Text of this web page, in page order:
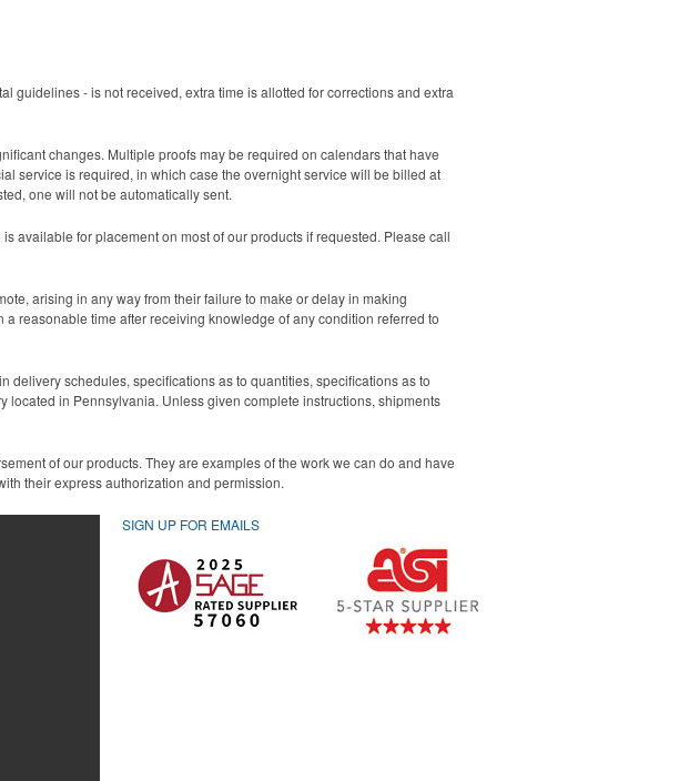
guidelines - is not received, extra time is allotted for corrections and extra
changes. Multiple proofs may be required on calendars that have
service is required, in which case the overnight service will be billed at
one will not be automatically sent.
available for placement on most of our products if requested. Please call
arising in any way from their failure to make or delay in making
reasonable time after receiving knowledge of any condition referred to
delivery schedules, specifications as to quantities, specifications as to
located in Pennsylvania. Unless given complete instructions, shipments
of our products. They are examples of the work we can do and have
their express authorization and permission.
SIGN UP FOR EMAILS